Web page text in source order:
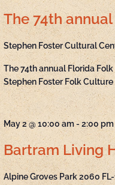
The 74th
Stephen Foster Cultural
The 74th annual Florida
Stephen Foster Folk
May 2 @ 10:00 am- 2:00 pm
Bartram Living
Alpine Groves Park2060